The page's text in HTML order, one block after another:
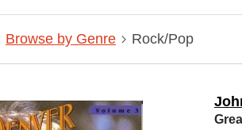
Browse by Genre Rock/Pop